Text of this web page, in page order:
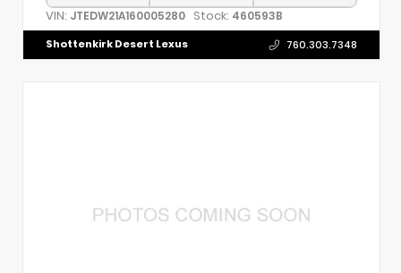
VIN: JTEDW21A160005280 Stock: 460593B
Shottenkirk Desert Lexus 760.303.7348